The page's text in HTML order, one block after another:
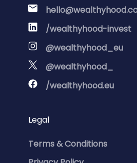
/wealthyhood-invest
@wealthyhood_eu
@wealthyhood_
/wealthyhood.eu
Legal
Terms & Conditions